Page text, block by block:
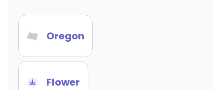
Oregon
Flower